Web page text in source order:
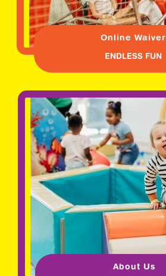
Online Waiver
ENDLESS FUN
About Us